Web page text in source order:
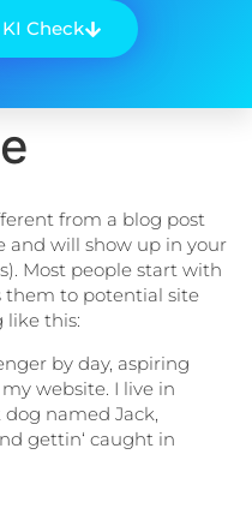
KI Check
from a blog post
and will show up in your
Most people start with
them to potential site
like this:
by day, aspiring
website. I live in
dog named Jack,
gettin‘ caught in